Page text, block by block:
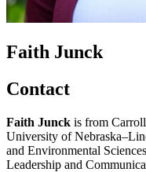
Faith Junck
Contact
Faith Junck is from
University of
and Environmental
Leadership and